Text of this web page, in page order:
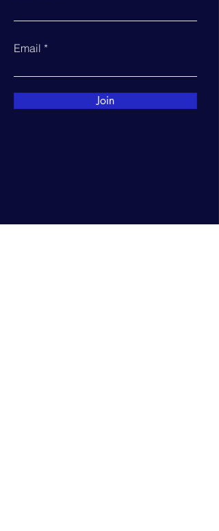
Email
Join